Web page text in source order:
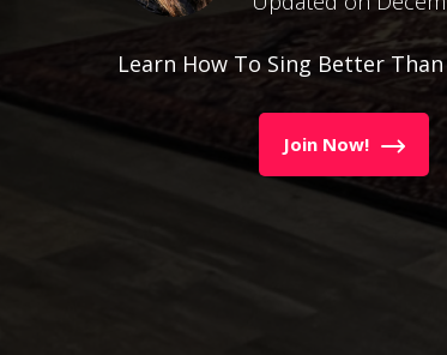
Learn How To Sing Better Than
Join Now!